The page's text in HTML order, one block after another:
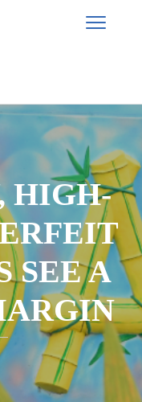
HIGH-
SEE A